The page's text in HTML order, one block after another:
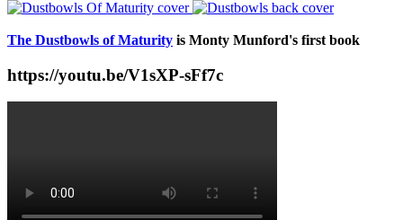
The Dustbowls of Maturity is Monty Munford's first book
https://youtu.be/V1sXP-sFf7c